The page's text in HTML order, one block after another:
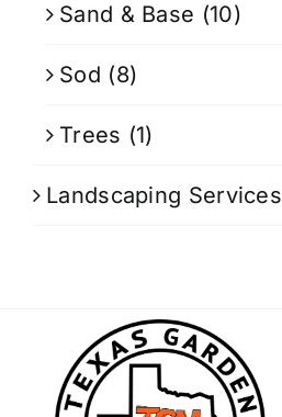
Sand & Base (10)
Sod (8)
Trees (1)
Landscaping Services